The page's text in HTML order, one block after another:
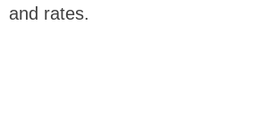
and rates.